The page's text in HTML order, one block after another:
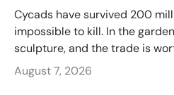
Cycads have survived 200
impossible to kill. In the
sculpture, and the trade is
August 7, 2026